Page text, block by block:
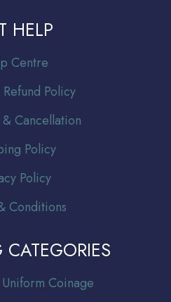
HELP
Centre
Policy
Cancellation
Policy
Policy
Conditions
Coinage